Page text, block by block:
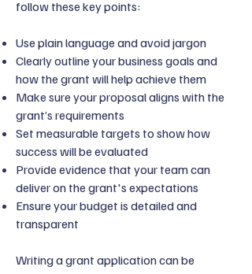
follow these key points:
Use plain language and avoid jargon
Clearly outline your business goals and
how the grant will help achieve them
Make sure your proposal aligns with the
grant’s requirements
Set measurable targets to show how
success will be evaluated
Provide evidence that your team can
deliver on the grant's expectations
Ensure your budget is detailed and
transparent
Writing a grant application can be